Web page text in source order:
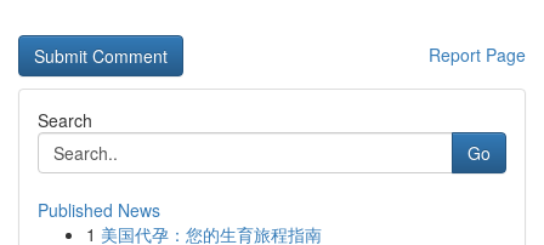
Report Page
Search
Go
Published News
1 美国代孕：您的生育旅程指南